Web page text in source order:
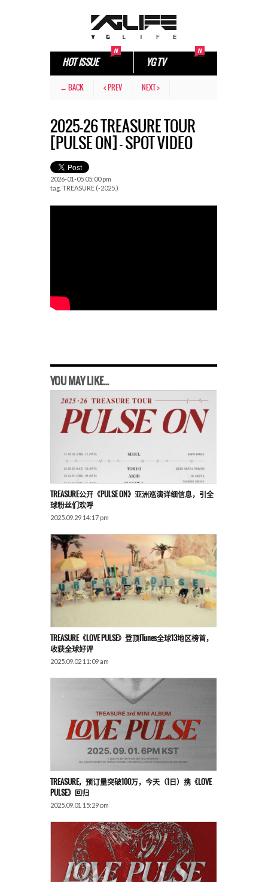
HOT ISSUE YG TV
← BACK < PREV NEXT >
2025-26 TREASURE TOUR
[PULSE ON] – SPOT VIDEO
2026-01-05 05:00 pm
tag. TREASURE (-2025.)
YOU MAY LIKE...
TREASURE公开《PULSE ON》亚洲巡演详细信息，引全
球粉丝们欢呼
2025.09.29 14:17 pm
TREASURE《LOVE PULSE》登顶iTunes全球13地区榜首，
收获全球好评
2025.09.02 11:09 am
TREASURE，预订量突破100万，今天（1日）携《LOVE
PULSE》回归
2025.09.01 15:29 pm